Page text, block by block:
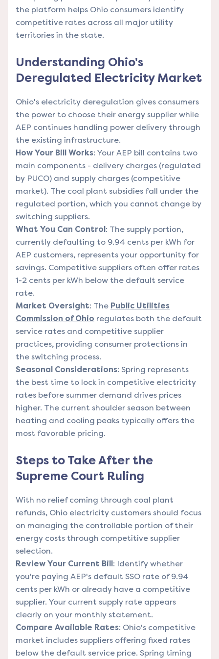
the platform helps Ohio consumers identify
competitive rates across all major utility
territories in the state.
Understanding Ohio's
Deregulated Electricity Market
Ohio's electricity deregulation gives consumers
the power to choose their energy supplier while
AEP continues handling power delivery through
the existing infrastructure.
How Your Bill Works: Your AEP bill contains two
main components - delivery charges (regulated
by PUCO) and supply charges (competitive
market). The coal plant subsidies fall under the
regulated portion, which you cannot change by
switching suppliers.
What You Can Control: The supply portion,
currently defaulting to 9.94 cents per kWh for
AEP customers, represents your opportunity for
savings. Competitive suppliers often offer rates
1-2 cents per kWh below the default service
rate.
Market Oversight: The Public Utilities
Commission of Ohio regulates both the default
service rates and competitive supplier
practices, providing consumer protections in
the switching process.
Seasonal Considerations: Spring represents
the best time to lock in competitive electricity
rates before summer demand drives prices
higher. The current shoulder season between
heating and cooling peaks typically offers the
most favorable pricing.
Steps to Take After the
Supreme Court Ruling
With no relief coming through coal plant
refunds, Ohio electricity customers should focus
on managing the controllable portion of their
energy costs through competitive supplier
selection.
Review Your Current Bill: Identify whether
you're paying AEP's default SSO rate of 9.94
cents per kWh or already have a competitive
supplier. Your current supply rate appears
clearly on your monthly statement.
Compare Available Rates: Ohio's competitive
market includes suppliers offering fixed rates
below the default service price. Spring timing